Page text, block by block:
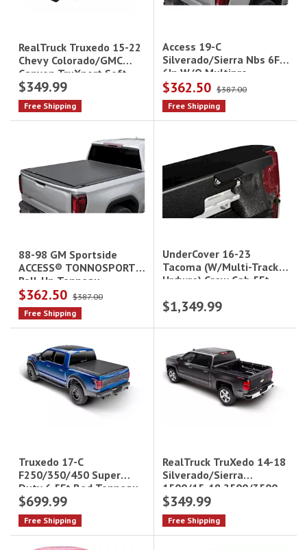
RealTruck Truxedo 15-22
Chevy Colorado/GMC
Canyon TruXport Soft
Roll-Up Tonneau Cover -
5 ft Bed|249801
$349.99
Free Shipping
Access 19-C
Silverado/Sierra Nbs 6Ft
6In W/O Multipro
Tailgate Tonnosport
$362.50 $387.00
Free Shipping
88-98 GM Sportside
ACCESS® TONNOSPORT®
Roll-Up Tonneau
Cover|22020139
$362.50 $387.00
Free Shipping
UnderCover 16-23
Tacoma (W/Multi-Track
Hrdwre) Crew Cab 5Ft
$1,349.99
Truxedo 17-C
F250/350/450 Super
Duty 6.5Ft Bed Tonneau
Cover Deuce
$699.99
Free Shipping
RealTruck TruXedo 14-18
Silverado/Sierra
1500/15-18 2500/3500
TruXport Tonneau Cover
- 6.6 ft Bed|272001
$349.99
Free Shipping